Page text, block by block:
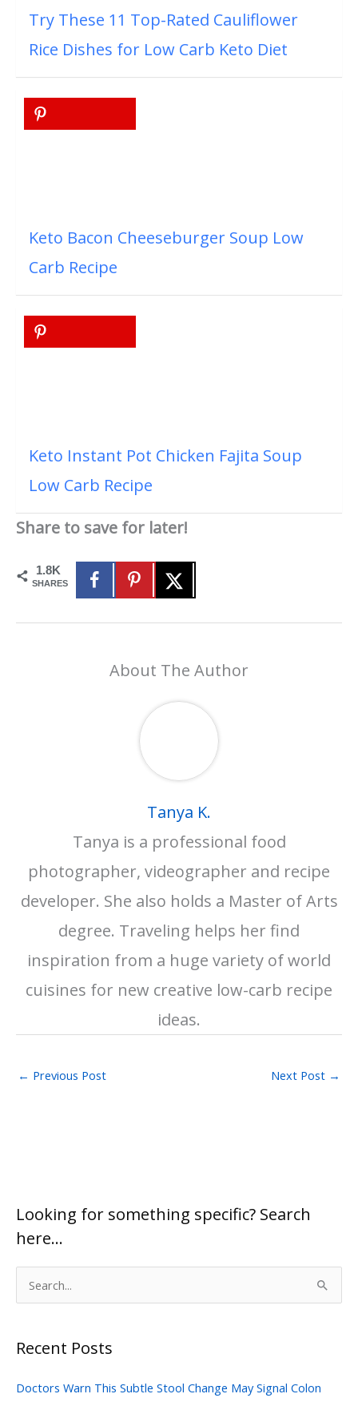
Try These 11 Top-Rated Cauliflower
Rice Dishes for Low Carb Keto Diet
Keto Bacon Cheeseburger Soup Low
Carb Recipe
Keto Instant Pot Chicken Fajita Soup
Low Carb Recipe
Share to save for later!
1.8K
SHARES
About The Author
Tanya K.
Tanya is a professional food
photographer, videographer and recipe
developer. She also holds a Master of Arts
degree. Traveling helps her find
inspiration from a huge variety of world
cuisines for new creative low-carb recipe
ideas.
← Previous Post Next Post →
Looking for something specific? Search
here…
e
r
h
Recent Posts
Doctors Warn This Subtle Stool Change May Signal Colon